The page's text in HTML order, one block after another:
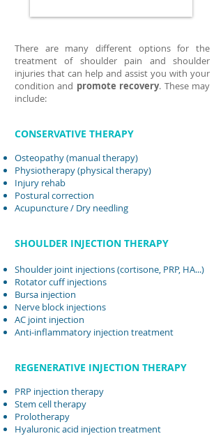
There are many different options for the
treatment of shoulder pain and shoulder
injuries that can help and assist you with your
condition and promote recovery. These may
include:
CONSERVATIVE THERAPY
Osteopathy (manual therapy)
Physiotherapy (physical therapy)
Injury rehab
Postural correction
Acupuncture/ Dry needling
SHOULDER INJECTION THERAPY
Shoulder joint injections (cortisone, PRP, HA...)
Rotator cuff injections
Bursa injection
Nerve block injections
AC joint injection
Anti-inflammatory injection treatment
REGENERATIVE INJECTION THERAPY
PRP injection therapy
Stem cell therapy
Prolotherapy
Hyaluronic acid injection treatment